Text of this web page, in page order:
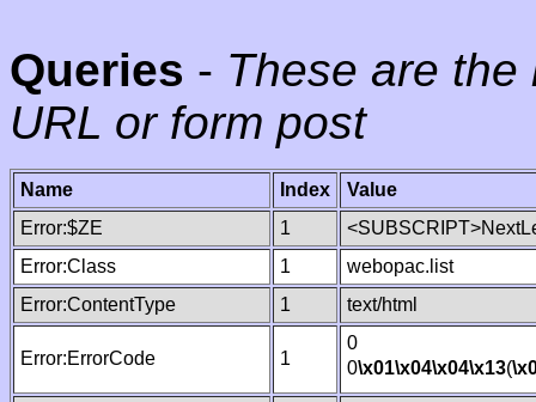
Queries - These are
URL or form post
Name Index
Value
Error:$ZE
1
Error:Class
1
webopac.list
Error:ContentType
1 text/html
Error:ErrorCode 1
0
0\x01\x04\x04\x13(